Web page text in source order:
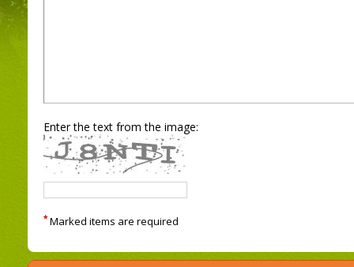
Enter the text from the image:
* Marked items are required